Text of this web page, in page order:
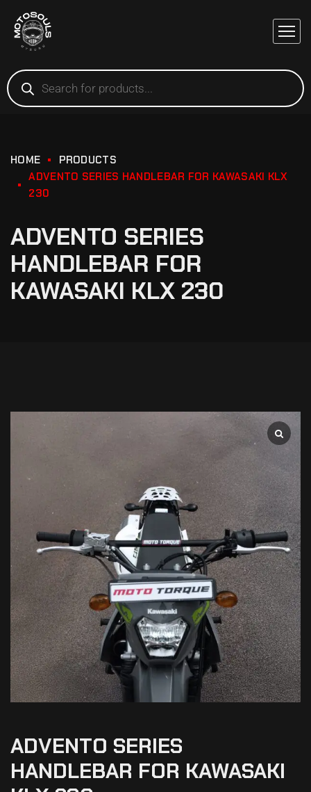
HOME
PRODUCTS
ADVENTO SERIES HANDLEBAR FOR KAWASAKI KLX
230
ADVENTO SERIES
HANDLEBAR FOR
KAWASAKI KLX 230
ADVENTO SERIES
HANDLEBAR FOR KAWASAKI